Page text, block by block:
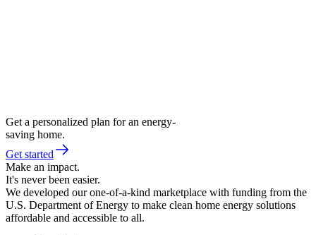
Get a personalized plan for an energy-
saving home.
Get started
Make an impact.
It's never been easier.
We developed our one-of-a-kind marketplace with funding from the
U.S. Department of Energy to make clean home energy solutions
affordable and accessible to all.